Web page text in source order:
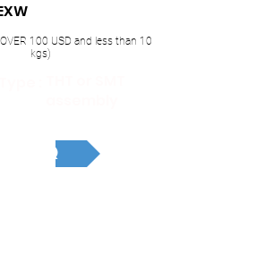
100 USD and less than 10
kgs)
RFQ